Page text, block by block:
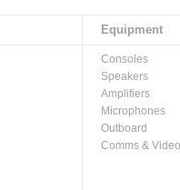
Equipment
Consoles
Speakers
Amplifiers
Microphones
Outboard
Comms & Video